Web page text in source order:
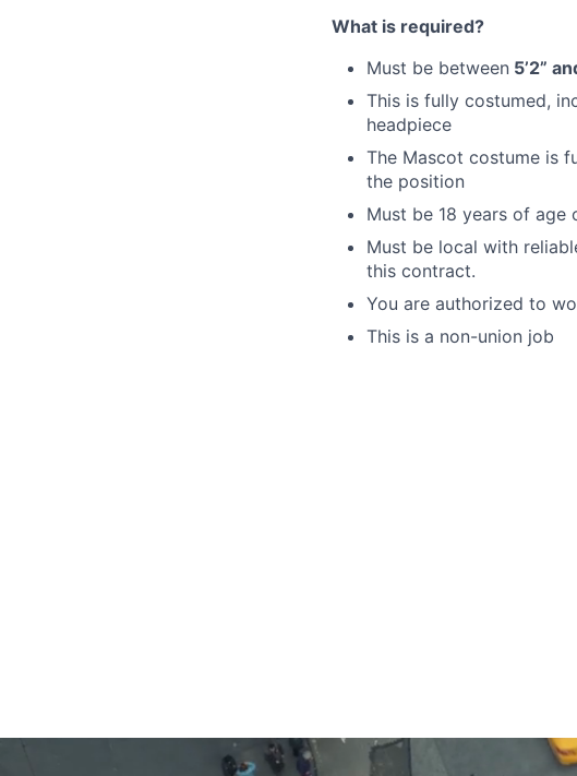
What is required?
Must be between 5’2”
This is fully costumed,
headpiece
The Mascot costume is
the position
Must be 18 years of age
Must be local with
this contract.
You are authorized to
This is a non-union job